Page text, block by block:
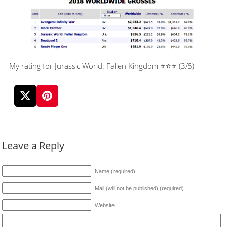
My rating for Jurassic World: Fallen Kingdom ⭐⭐⭐ (3/5)
Leave a Reply
Name (required)
Mail (will not be published) (required)
Website